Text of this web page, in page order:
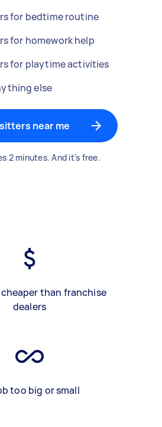
for bedtime routine
for homework help
for playtime activities
else
near me
2 minutes. And it's free.
cheaper than franchise
dealers
too big or small